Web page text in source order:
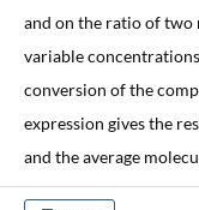
and on the ratio of
variable
conversion of the
expression gives the
and the average